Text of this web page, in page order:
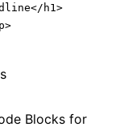
h1>
Blocks for